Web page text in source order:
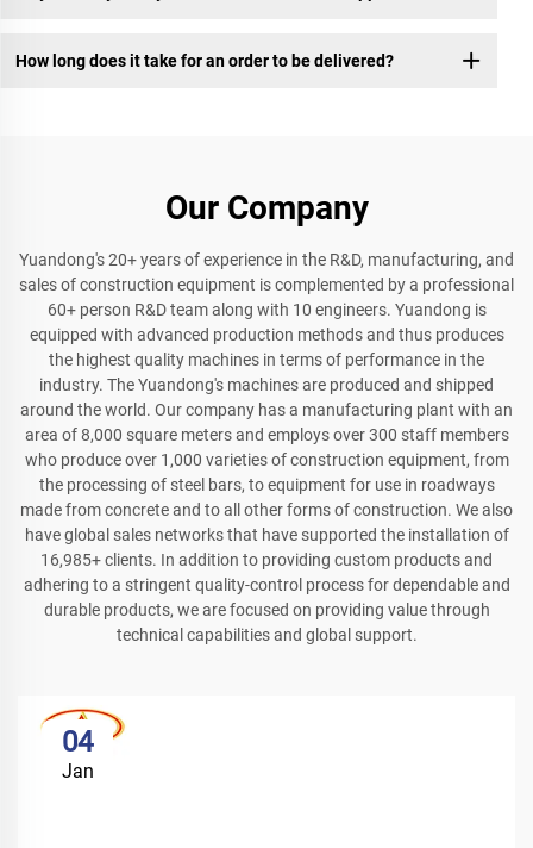
How long does it take for an order to be delivered?
Our Company
Yuandong's 20+ years of experience in the R&D, manufacturing, and
sales of construction equipment is complemented by a professional
60+ person R&D team along with 10 engineers. Yuandong is
equipped with advanced production methods and thus produces
the highest quality machines in terms of performance in the
industry. The Yuandong's machines are produced and shipped
around the world. Our company has a manufacturing plant with an
area of 8,000 square meters and employs over 300 staff members
who produce over 1,000 varieties of construction equipment, from
the processing of steel bars, to equipment for use in roadways
made from concrete and to all other forms of construction. We also
have global sales networks that have supported the installation of
16,985+ clients. In addition to providing custom products and
adhering to a stringent quality-control process for dependable and
durable products, we are focused on providing value through
technical capabilities and global support.
04
Jan